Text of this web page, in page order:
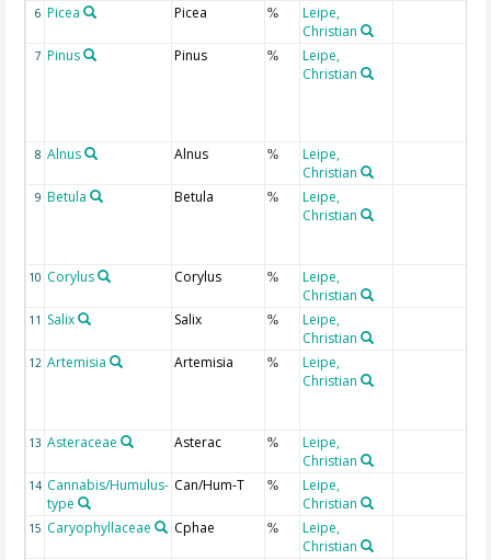
6 Picea Picea %
Leipe,
Christian
7 Pinus Pinus %
Leipe,
Christian
8 Alnus Alnus %
Leipe,
Christian
9 Betula Betula %
Leipe,
Christian
10 Corylus Corylus %
Leipe,
Christian
11 Salix Salix %
Leipe,
Christian
12 Artemisia Artemisia %
Leipe,
Christian
13 Asteraceae Asterac %
Leipe,
Christian
14 Cannabis/Humulus-
type
Can/Hum-T %
Leipe,
Christian
15 Caryophyllaceae Cphae %
Leipe,
Christian